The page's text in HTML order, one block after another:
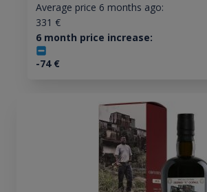
Average price 6 months ago:
331 €
6 month price increase:
-74€